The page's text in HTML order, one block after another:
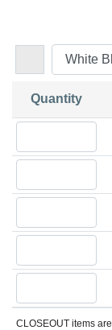
Quantity
CLOSEOUT items are